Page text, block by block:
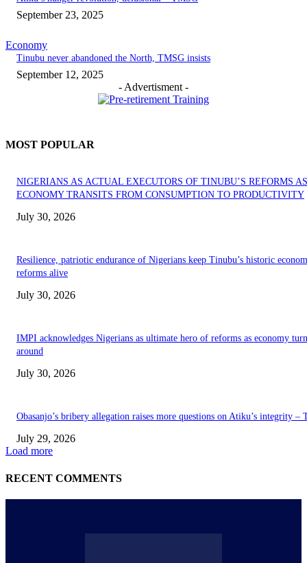
September 23, 2025
Economy
‎Tinubu never abandoned the North, TMSG insists
September 12, 2025
- Advertisment -
MOST POPULAR
NIGERIANS AS ACTUAL EXECUTORS OF TINUBU’S REFORMS AS
ECONOMY TRANSITS FROM CONSUMPTION TO PRODUCTIVITY
July 30, 2026
Resilience, patriotic endurance of Nigerians keep Tinubu’s historic
reforms alive
July 30, 2026
IMPI acknowledges Nigerians as ultimate hero of reforms as economy
around
July 30, 2026
Obasanjo’s bribery allegation raises more questions on Atiku’s integrity –
July 29, 2026
Load more
RECENT COMMENTS